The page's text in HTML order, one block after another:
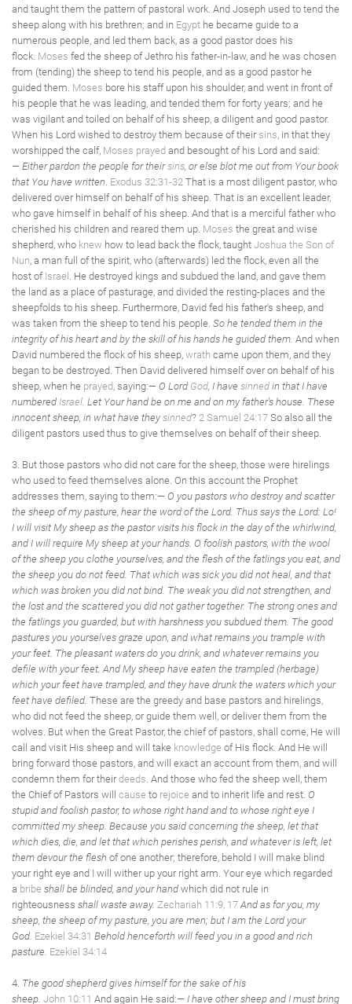
and taught them the pattern of pastoral work. And Joseph used to tend the
sheep along with his brethren; and in Egypt he became guide to a
numerous people, and led them back, as a good pastor does his
flock. Moses fed the sheep of Jethro his father-in-law, and he was chosen
from (tending) the sheep to tend his people, and as a good pastor he
guided them. Moses bore his staff upon his shoulder, and went in front of
his people that he was leading, and tended them for forty years; and he
was vigilant and toiled on behalf of his sheep, a diligent and good pastor.
When his Lord wished to destroy them because of their sins, in that they
worshipped the calf, Moses prayed and besought of his Lord and said:
— Either pardon the people for theirsins, or else blot me out from Your book
that You have written. Exodus 32:31-32 That is a most diligent pastor, who
delivered over himself on behalf of his sheep. That is an excellent leader,
who gave himself in behalf of his sheep. And that is a merciful father who
cherished his children and reared them up. Moses the great and wise
shepherd, who knew how to lead back the flock, taught Joshua the Son of
Nun, a man full of the spirit, who (afterwards) led the flock, even all the
host of Israel . He destroyed kings and subdued the land, and gave them
the land as a place of pasturage, and divided the resting-places and the
sheepfolds to his sheep. Furthermore, David fed his father's sheep, and
was taken from the sheep to tend his people. So he tended them in the
integrity of his heart and by the skill of his hands he guided them. And when
David numbered the flock of his sheep, wrath came upon them, and they
began to be destroyed. Then David delivered himself over on behalf of his
sheep, when he prayed, saying:— O Lord God, I have sinned in that I have
numbered Israel. Let Your hand be on me and on my father's house. These
innocent sheep, in what have they sinned? 2 Samuel 24:17 So also all the
diligent pastors used thus to give themselves on behalf of their sheep.
3. But those pastors who did not care for the sheep, those were hirelings
who used to feed themselves alone. On this account the Prophet
addresses them, saying to them:— O you pastors who destroy and scatter
the sheep of my pasture, hear the word of the Lord. Thus says the Lord: Lo!
I will visit My sheep as the pastor visits his flock in the day of the whirlwind,
and I will require My sheep at your hands. O foolish pastors, with the wool
of the sheep you clothe yourselves, and the flesh of the fatlings you eat, and
the sheep you do not feed. That which was sick you did not heal, and that
which was broken you did not bind. The weak you did not strengthen, and
the lost and the scattered you did not gather together. The strong ones and
the fatlings you guarded, but with harshness you subdued them. The good
pastures you yourselves graze upon, and what remains you trample with
your feet. The pleasant waters do you drink, and whatever remains you
defile with your feet. And My sheep have eaten the trampled (herbage)
which your feet have trampled, and they have drunk the waters which your
feet have defiled. These are the greedy and base pastors and hirelings,
who did not feed the sheep, or guide them well, or deliver them from the
wolves. But when the Great Pastor, the chief of pastors, shall come, He will
call and visit His sheep and will take knowledge of His flock. And He will
bring forward those pastors, and will exact an account from them, and will
condemn them for theirdeeds. And those who fed the sheep well, them
the Chief of Pastors will cause to rejoice and to inherit life and rest. O
stupid and foolish pastor, to whose right hand and to whose right eye I
committed my sheep. Because you said concerning the sheep, let that
which dies, die, and let that which perishes perish, and whatever is left, let
them devour the flesh of one another; therefore, behold I will make blind
your right eye and I will wither up your right arm. Your eye which regarded
a bribe shall be blinded, and your hand which did not rule in
righteousness shall waste away. Zechariah 11:9, 17 And as for you, my
sheep, the sheep of my pasture, you are men; but I am the Lord your
God. Ezekiel 34:31 Behold henceforth will feed you in a good and rich
pasture. Ezekiel 34:14
4. The good shepherd gives himself for the sake of his
sheep. John 10:11 And again He said:— I have other sheep and I must bring